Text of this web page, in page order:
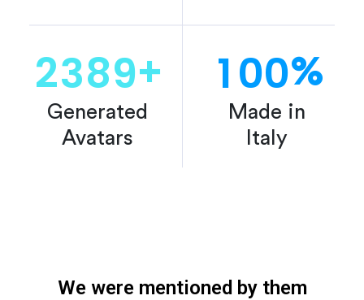
2389+
Generated
Avatars
100%
Made in
Italy
We were mentioned by them